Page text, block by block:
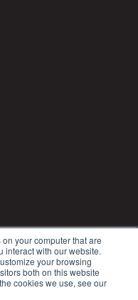
your computer that are
interact with our website.
your browsing
both on this website
cookies we use, see our